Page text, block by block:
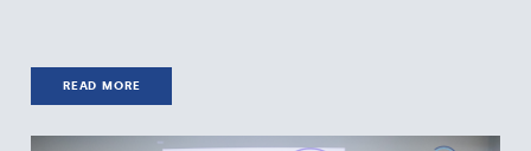
READ MORE